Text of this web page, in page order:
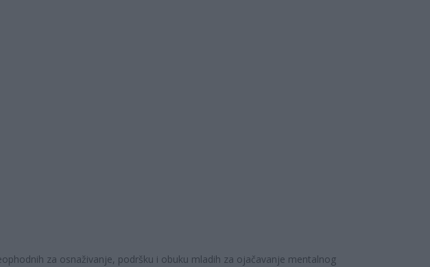
za osnaživanje, podršku i obuku mladih za ojačavanje mentalnog